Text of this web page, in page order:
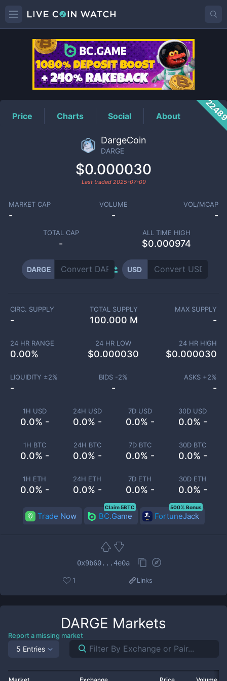
DARGEPrice
Price Charts Social About
DargeCoin
DARGE
$0.000030
Last traded 2025-07-09
MARKET CAP
-
VOLUME
-
VOL/MCAP
-
TOTAL CAP
-
ALL TIME HIGH
$0.000974
DARGE USD
1H USD
0.0% -
24H USD
0.0% -
7D USD
0.0% -
30D USD
0.0% -
1H BTC
0.0% -
24H BTC
0.0% -
7D BTC
0.0% -
30D BTC
0.0% -
1H ETH
0.0% -
24H ETH
0.0% -
7D ETH
0.0% -
30D ETH
0.0% -
CIRC. SUPPLY
-
TOTAL SUPPLY
100.000 M
MAX SUPPLY
-
24 HR RANGE
0.00%
24 HR LOW
$0.000030
24 HR HIGH
$0.000030
LIQUIDITY ±2%
-
BIDS -2%
-
ASKS +2%
-
Trade Now BC.Game
Claim 5BTC
FortuneJack
500% Bonus
0x9b60...4e0a
1 Links
DARGE Markets
Report a missing market
5 Entries